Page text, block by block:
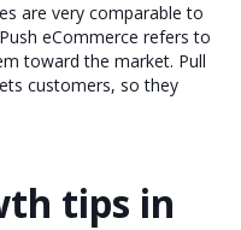
are very comparable to
eCommerce refers to
toward the market. Pull
customers, so they
tips in